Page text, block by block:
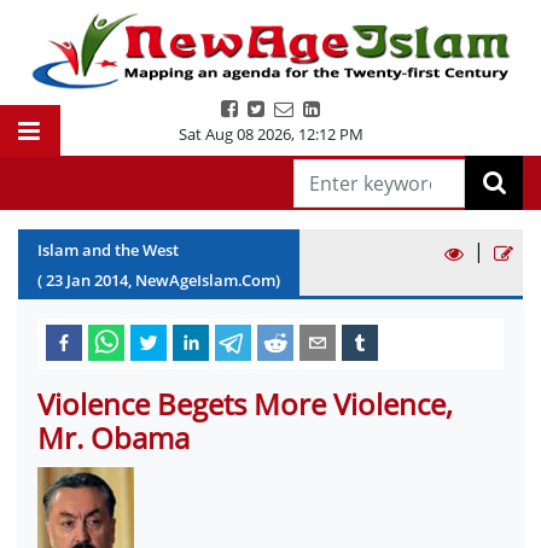
Sat Aug 08 2026, 12:12 PM
Islam and the West
(23 Jan2014, NewAgeIslam.Com)
|
Violence Begets More Violence,
Mr. Obama